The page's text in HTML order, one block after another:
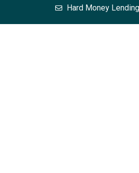
Hard Money Lending